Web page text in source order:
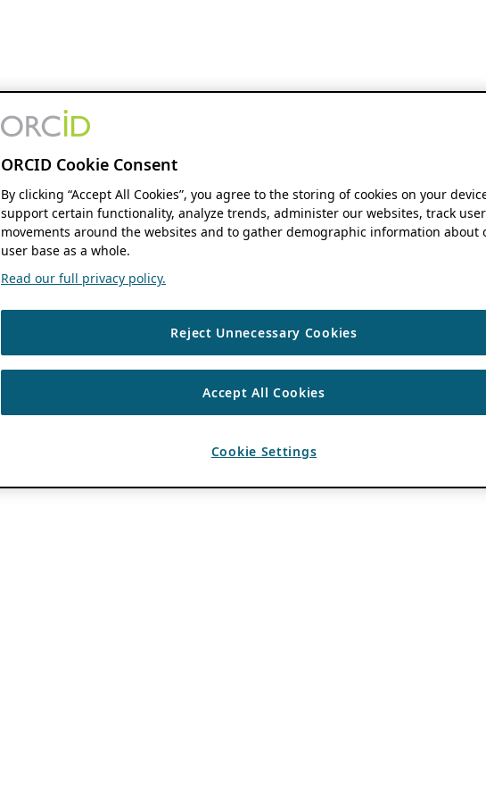
ORCID Cookie Consent
By clicking “Accept All Cookies”, you agree to the storing of cookies on your
support certain functionality, analyze trends, administer our websites, track user
movements around the websites and to gather demographic information about
user base as a whole.
Read our full privacy policy.
Reject Unnecessary Cookies
Accept All Cookies
Cookie Settings